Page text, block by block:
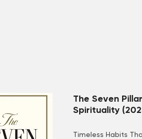
The Seven
Spirituality
Timeless Habits